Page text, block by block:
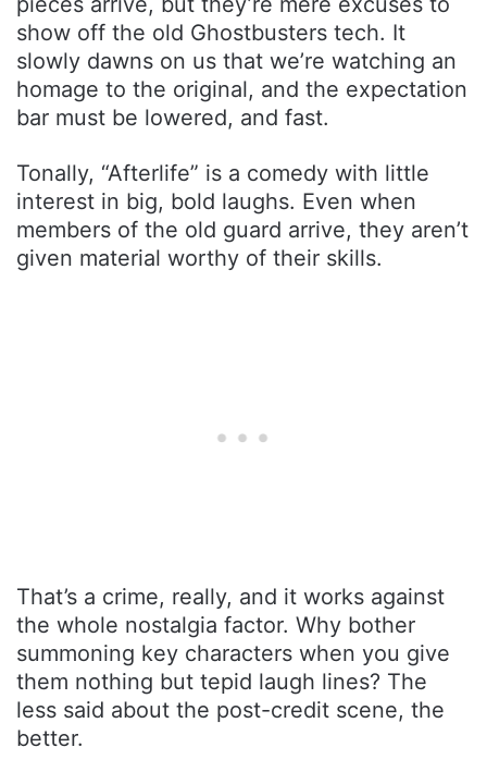
show off the old Ghostbusters tech. It
slowly dawns on us that we’re watching an
homage to the original, and the expectation
bar must be lowered, and fast.
Tonally, “Afterlife” is a comedy with little
interest in big, bold laughs. Even when
members of the old guard arrive, they aren’t
given material worthy of their skills.
That’s a crime, really, and it works against
the whole nostalgia factor. Why bother
summoning key characters when you give
them nothing but tepid laugh lines? The
less said about the post-credit scene, the
better.